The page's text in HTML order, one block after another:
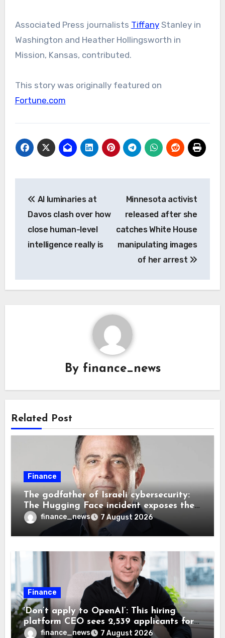
Associated Press journalists TiffanyStanley in
Washington and Heather Hollingsworth in
Mission, Kansas, contributed.
This story was originally featured on
Fortune.com
navigation
AI luminaries at
Davos clash over how
close human-level
intelligence really is
Minnesota activist
released after she
catches White House
manipulating images
of her arrest
By finance_news
Related Post
Finance
The godfather of Israeli cybersecurity:
The Hugging Face incident exposes the
wrong AI security debate
finance_news 7 August 2026
Finance
‘Don’t apply to OpenAI’: This hiring
platform CEO sees 2,539 applicants for
every 10 jobs
finance_news 7 August 2026